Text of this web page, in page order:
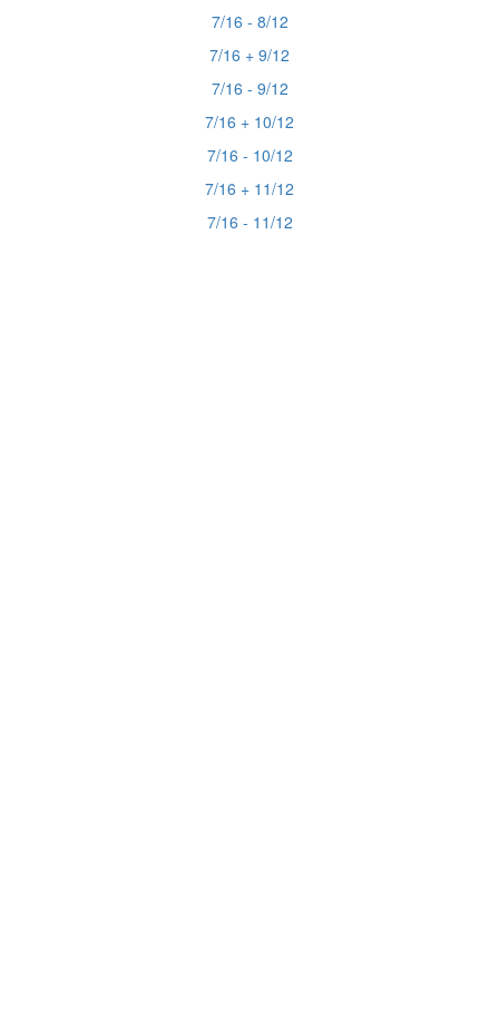
7/16 - 8/12
7/16 + 9/12
7/16 - 9/12
7/16 + 10/12
7/16 - 10/12
7/16 + 11/12
7/16 - 11/12